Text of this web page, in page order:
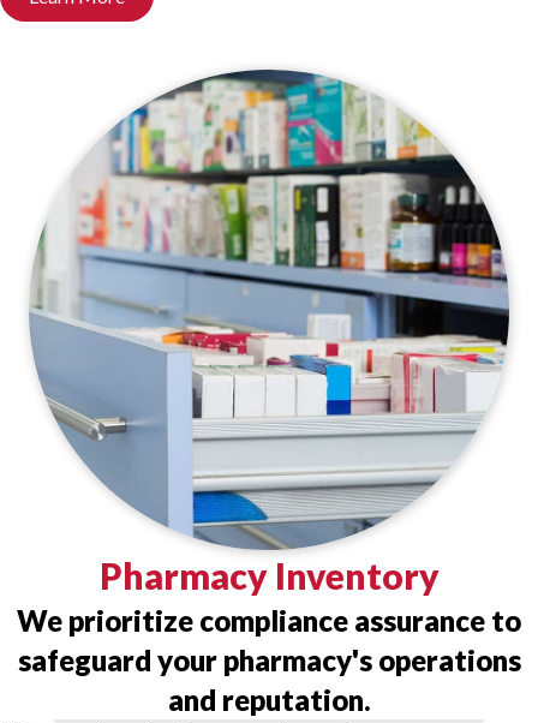
Pharmacy Inventory
We prioritize compliance assurance to
safeguard your pharmacy's operations
and reputation.